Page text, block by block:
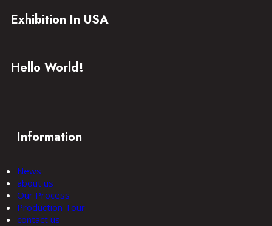
Exhibition In USA
Hello World!
Information
News
about us
Our Process
Production Tour
contact us